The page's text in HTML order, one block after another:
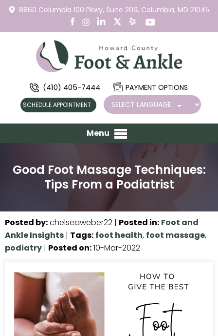
8860 Columbia 100 Pkwy, Suite 206, Columbia, MD 21045
(410) 405-7444 PAYMENT OPTIONS
SCHEDULE APPOINTMENT
Menu
Good Foot Massage Techniques:
Tips From a Podiatrist
Posted by:chelseaweber22 | Posted in: Foot and
Ankle Insights | Tags: foot health, foot massage,
podiatry | Posted on:10-Mar-2022